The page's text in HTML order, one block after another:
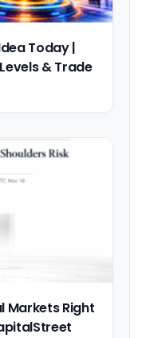
Today |
& Trade
Markets Right